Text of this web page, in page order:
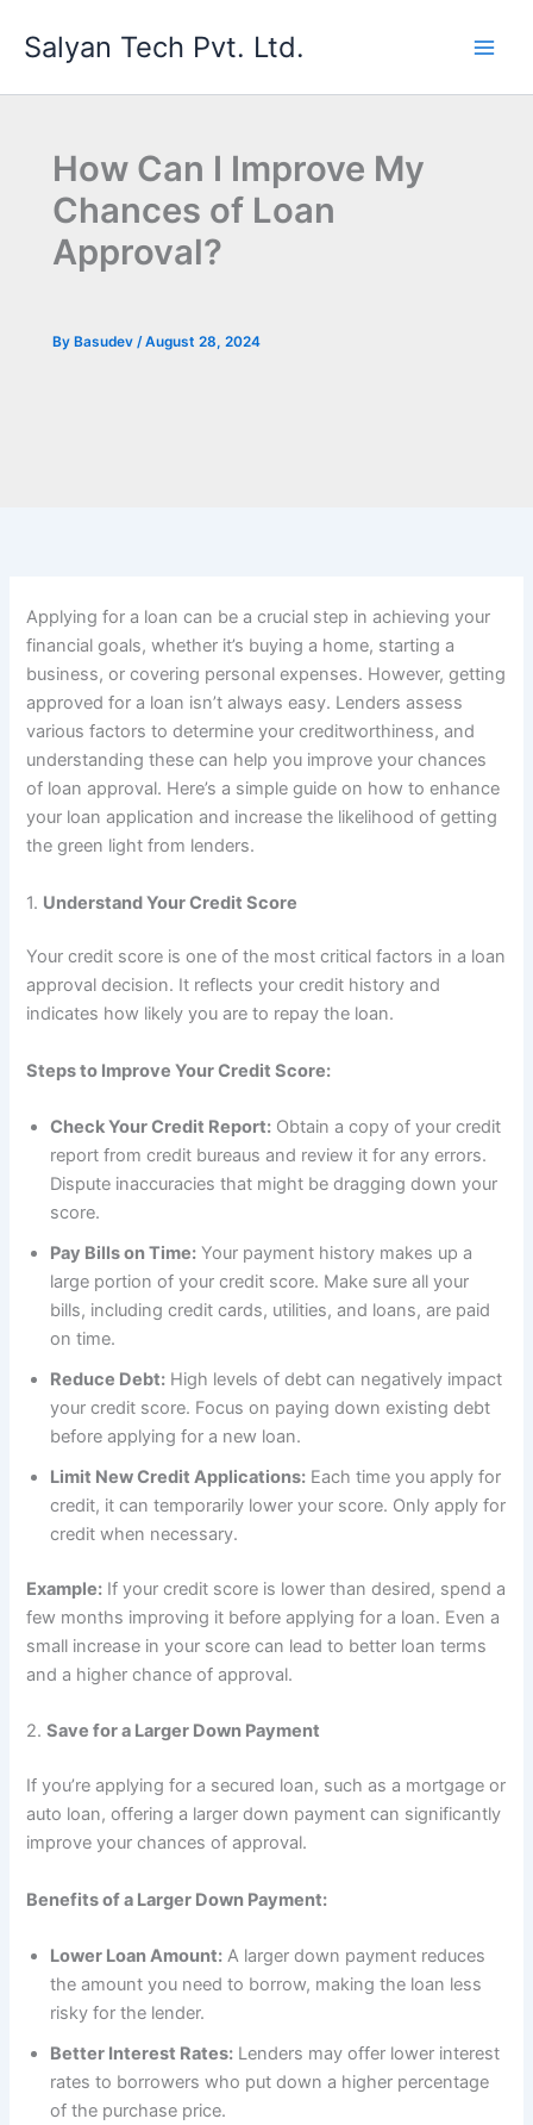
Salyan Tech Pvt. Ltd.
How Can I Improve My
Chances of Loan
Approval?
By Basudev /August 28, 2024
Applying for a loan can be a crucial step in achieving your
financial goals, whether it’s buying a home, starting a
business, or covering personal expenses. However, getting
approved for a loan isn’t always easy. Lenders assess
various factors to determine your creditworthiness, and
understanding these can help you improve your chances
of loan approval. Here’s a simple guide on how to enhance
your loan application and increase the likelihood of getting
the green light from lenders.
1. Understand Your Credit Score
Your credit score is one of the most critical factors in a loan
approval decision. It reflects your credit history and
indicates how likely you are to repay the loan.
Steps to Improve Your Credit Score:
Check Your Credit Report: Obtain a copy of your credit
report from credit bureaus and review it for any errors.
Dispute inaccuracies that might be dragging down your
score.
Pay Bills on Time: Your payment history makes up a
large portion of your credit score. Make sure all your
bills, including credit cards, utilities, and loans, are paid
on time.
Reduce Debt: High levels of debt can negatively impact
your credit score. Focus on paying down existing debt
before applying for a new loan.
Limit New Credit Applications: Each time you apply for
credit, it can temporarily lower your score. Only apply for
credit when necessary.
Example: If your credit score is lower than desired, spend a
few months improving it before applying for a loan. Even a
small increase in your score can lead to better loan terms
and a higher chance of approval.
2.Save for a Larger Down Payment
If you’re applying for a secured loan, such as a mortgage or
auto loan, offering a larger down payment can significantly
improve your chances of approval.
Benefits of a Larger Down Payment:
Lower Loan Amount: A larger down payment reduces
the amount you need to borrow, making the loan less
risky for the lender.
Better Interest Rates: Lenders may offer lower interest
rates to borrowers who put down a higher percentage
of the purchase price.